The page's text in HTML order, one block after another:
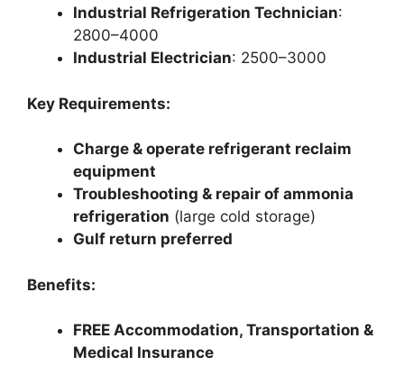
Industrial Refrigeration Technician:
2800–4000
Industrial Electrician: 2500–3000
Key Requirements:
Charge & operate refrigerant reclaim
equipment
Troubleshooting & repair of ammonia
refrigeration (large cold storage)
Gulf return preferred
Benefits:
FREE Accommodation, Transportation &
Medical Insurance